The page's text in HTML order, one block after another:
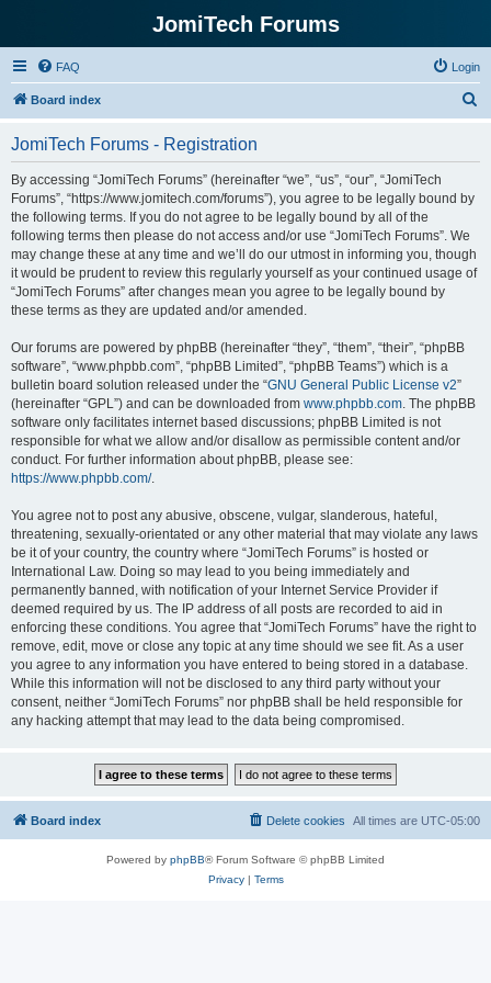
JomiTech Forums
FAQ Login
Board index
JomiTech Forums - Registration
By accessing “JomiTech Forums” (hereinafter “we”, “us”, “our”, “JomiTech
Forums”, “https://www.jomitech.com/forums”), you agree to be legally bound by
the following terms. If you do not agree to be legally bound by all of the
following terms then please do not access and/or use “JomiTech Forums”. We
may change these at any time and we’ll do our utmost in informing you, though
it would be prudent to review this regularly yourself as your continued usage of
“JomiTech Forums” after changes mean you agree to be legally bound by
these terms as they are updated and/or amended.
Our forums are powered by phpBB (hereinafter “they”, “them”, “their”, “phpBB
software”, “www.phpbb.com”, “phpBB Limited”, “phpBB Teams”) which is a
bulletin board solution released under the “GNU General Public License v2”
(hereinafter “GPL”) and can be downloaded from www.phpbb.com. The phpBB
software only facilitates internet based discussions; phpBB Limited is not
responsible for what we allow and/or disallow as permissible content and/or
conduct. For further information about phpBB, please see:
https://www.phpbb.com/.
You agree not to post any abusive, obscene, vulgar, slanderous, hateful,
threatening, sexually-orientated or any other material that may violate any laws
be it of your country, the country where “JomiTech Forums” is hosted or
International Law. Doing so may lead to you being immediately and
permanently banned, with notification of your Internet Service Provider if
deemed required by us. The IP address of all posts are recorded to aid in
enforcing these conditions. You agree that “JomiTech Forums” have the right to
remove, edit, move or close any topic at any time should we see fit. As a user
you agree to any information you have entered to being stored in a database.
While this information will not be disclosed to any third party without your
consent, neither “JomiTech Forums” nor phpBB shall be held responsible for
any hacking attempt that may lead to the data being compromised.
Board index All times are UTC-05:00
Delete cookies
Powered by phpBB® Forum Software © phpBB Limited
Privacy| Terms